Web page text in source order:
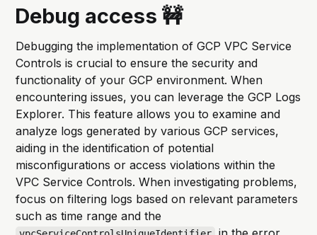
Debug access 🚧
Debugging the implementation of GCP VPC Service
Controls is crucial to ensure the security and
functionality of your GCP environment. When
encountering issues, you can leverage the GCP Logs
Explorer. This feature allows you to examine and
analyze logs generated by various GCP services,
aiding in the identification of potential
misconfigurations or access violations within the
VPC Service Controls. When investigating problems,
focus on filtering logs based on relevant parameters
such as time range and the